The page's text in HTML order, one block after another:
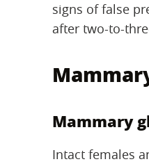
signs of false
after two-to-
Mammary
Intact females